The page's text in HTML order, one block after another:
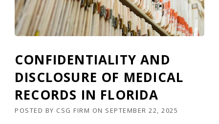
CONFIDENTIALITY AND
DISCLOSURE OF MEDICAL
RECORDS IN FLORIDA
POSTED BY CSG FIRM ON SEPTEMBER 22, 2025